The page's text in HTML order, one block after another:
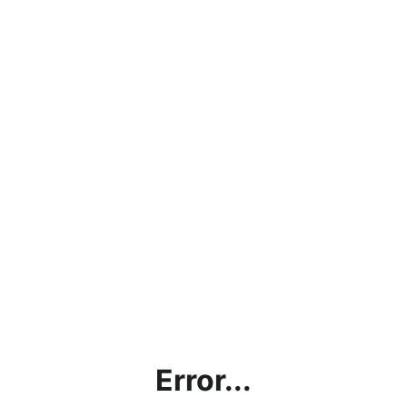
Error...